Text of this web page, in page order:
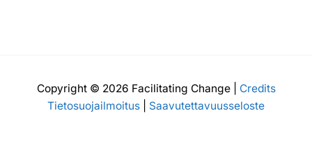
Copyright © 2026 Facilitating Change | Credits
Tietosuojailmoitus
Saavutettavuusseloste